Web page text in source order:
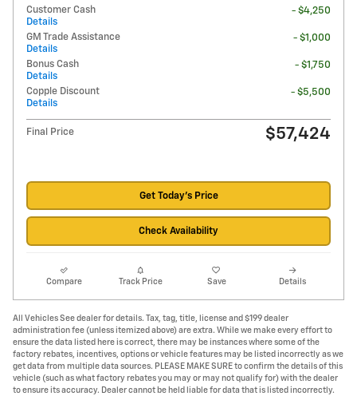
Customer Cash
Details
- $4,250
GM Trade Assistance
Details
- $1,000
Bonus Cash
Details
- $1,750
Copple Discount
Details
- $5,500
Final Price $57,424
Get Today's Price
Check Availability
Compare Track Price Save Details
All Vehicles See dealer for details. Tax, tag, title, license and $199 dealer
administration fee (unless itemized above) are extra. While we make every effort to
ensure the data listed here is correct, there may be instances where some of the
factory rebates, incentives, options or vehicle features may be listed incorrectly as we
get data from multiple data sources. PLEASE MAKE SURE to confirm the details of this
vehicle (such as what factory rebates you may or may not qualify for) with the dealer
to ensure its accuracy. Dealer cannot be held liable for data that is listed incorrectly.